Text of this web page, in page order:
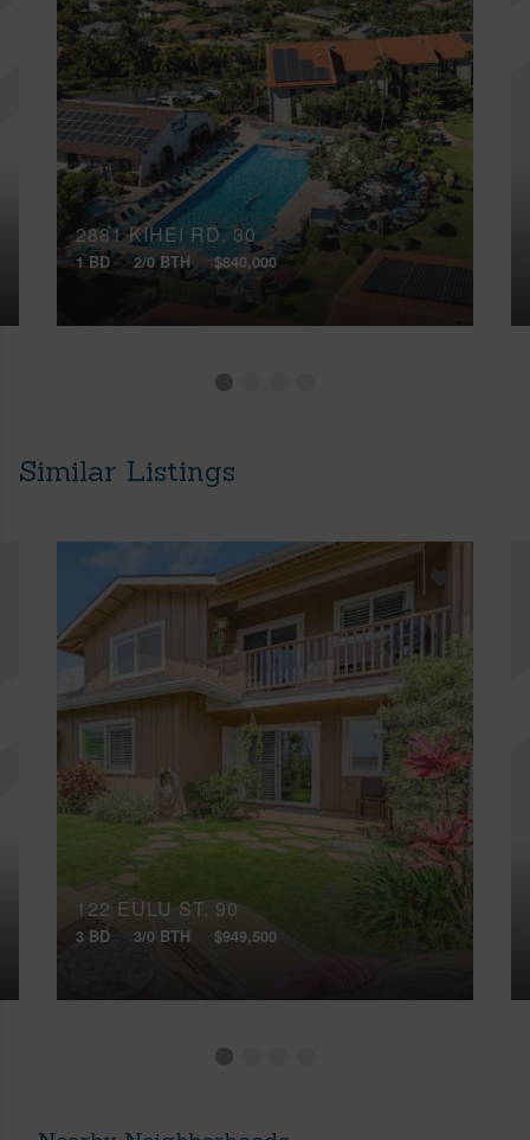
2881 KIHEI RD, 30
1 BD 2/0 BTH $840,000
Similar Listings
122 EULU ST, 90
3 BD 3/0 BTH $949,500